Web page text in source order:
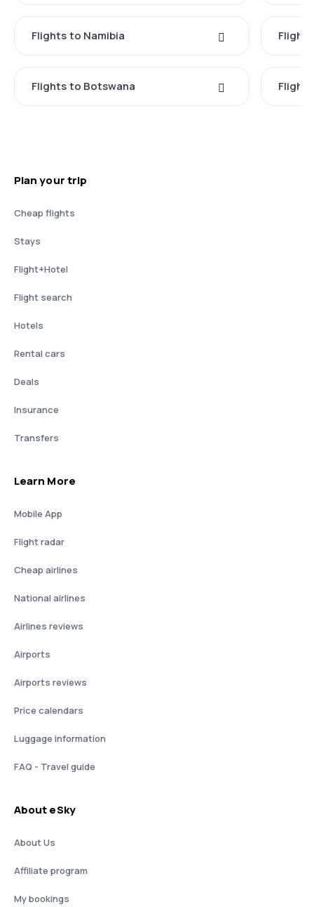
Flights to Namibia
Flights to Botswana
Plan your trip
Cheap flights
Stays
Flight+Hotel
Flight search
Hotels
Rental cars
Deals
Insurance
Transfers
Learn More
Mobile App
Flight radar
Cheap airlines
National airlines
Airlines reviews
Airports
Airports reviews
Price calendars
Luggage information
FAQ - Travel guide
About eSky
About Us
Affiliate program
My bookings